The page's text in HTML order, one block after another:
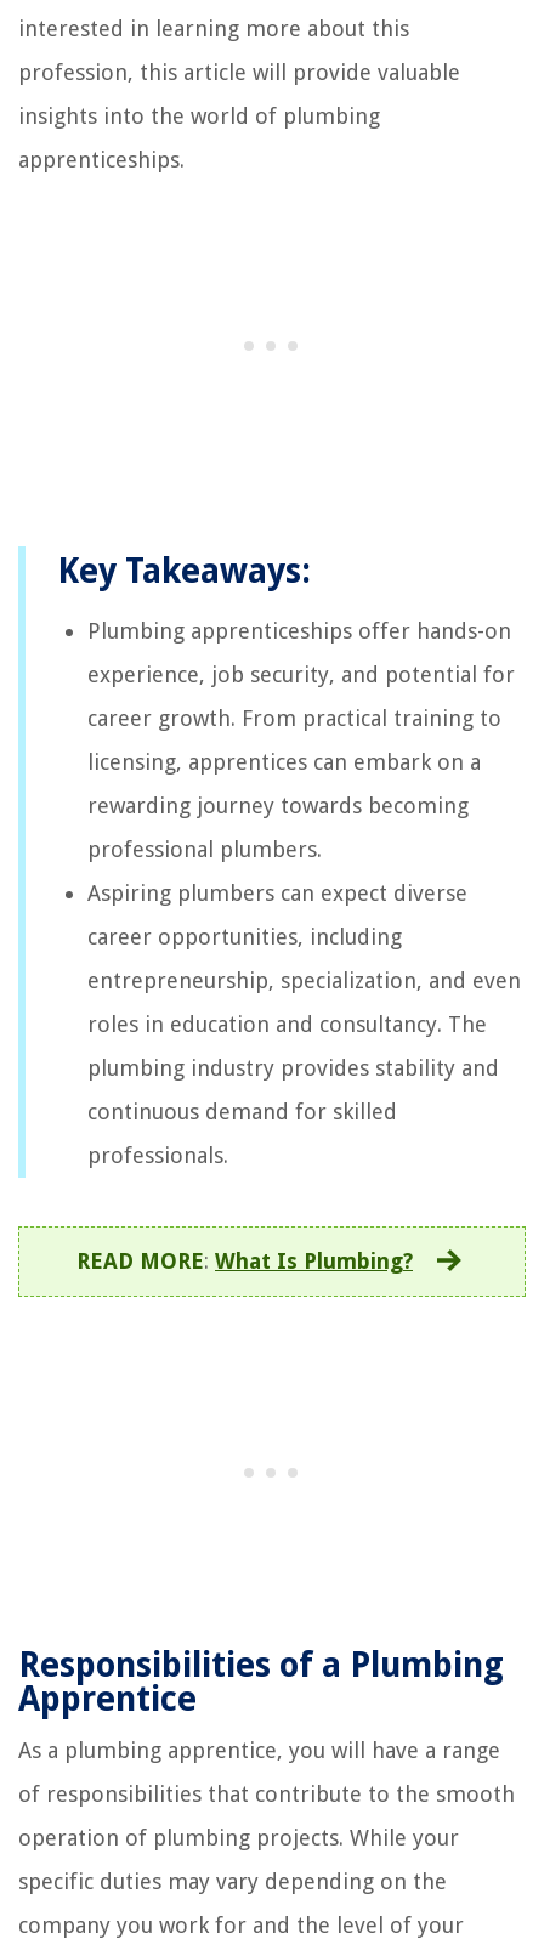
interested in learning more about this
profession, this article will provide valuable
insights into the world of plumbing
apprenticeships.
Key Takeaways:
Plumbing apprenticeships offer hands-on
experience, job security, and potential for
career growth. From practical training to
licensing, apprentices can embark on a
rewarding journey towards becoming
professional plumbers.
Aspiring plumbers can expect diverse
career opportunities, including
entrepreneurship, specialization, and even
roles in education and consultancy. The
plumbing industry provides stability and
continuous demand for skilled
professionals.
READ MORE: What Is Plumbing?
Responsibilities of a Plumbing
Apprentice
As a plumbing apprentice, you will have a range
of responsibilities that contribute to the smooth
operation of plumbing projects. While your
specific duties may vary depending on the
company you work for and the level of your